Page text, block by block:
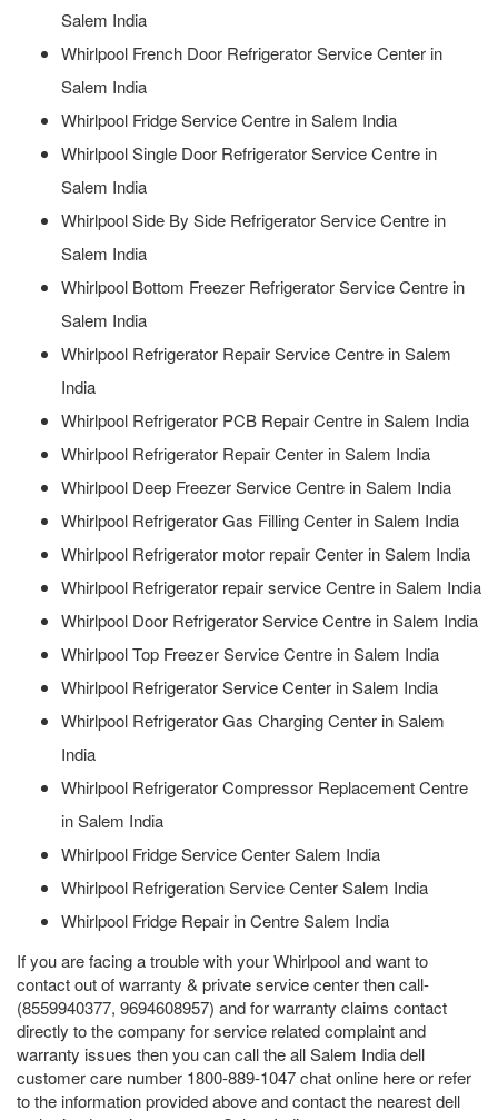
Salem India
Whirlpool French Door Refrigerator Service Center in
Salem India
Whirlpool Fridge Service Centre in Salem India
Whirlpool Single Door Refrigerator Service Centre in
Salem India
Whirlpool Side By Side Refrigerator Service Centre in
Salem India
Whirlpool Bottom Freezer Refrigerator Service Centre in
Salem India
Whirlpool Refrigerator Repair Service Centre in Salem
India
Whirlpool Refrigerator PCB Repair Centre in Salem India
Whirlpool Refrigerator Repair Center in Salem India
Whirlpool Deep Freezer Service Centre in Salem India
Whirlpool Refrigerator Gas Filling Center in Salem India
Whirlpool Refrigerator motor repair Center in Salem India
Whirlpool Refrigerator repair service Centre in Salem India
Whirlpool Door Refrigerator Service Centre in Salem India
Whirlpool Top Freezer Service Centre in Salem India
Whirlpool Refrigerator Service Center in Salem India
Whirlpool Refrigerator Gas Charging Center in Salem
India
Whirlpool Refrigerator Compressor Replacement Centre
in Salem India
Whirlpool Fridge Service Center Salem India
Whirlpool Refrigeration Service Center Salem India
Whirlpool Fridge Repair in Centre Salem India
If you are facing a trouble with your Whirlpool and want to
contact out of warranty & private service center then call-
(8559940377, 9694608957) and for warranty claims contact
directly to the company for service related complaint and
warranty issues then you can call the all Salem India dell
customer care number 1800-889-1047 chat online here or refer
to the information provided above and contact the nearest dell